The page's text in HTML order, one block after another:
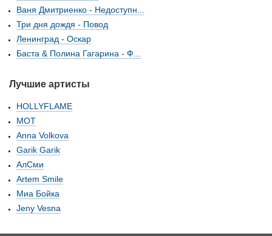
Ваня Дмитриенко - Недоступн...
Три дня дождя - Повод
Ленинград - Оскар
Баста & Полина Гагарина - Ф...
Лучшие артисты
HOLLYFLAME
МОТ
Anna Volkova
Garik Garik
АлСми
Artem Smile
Миа Бойка
Jeny Vesna